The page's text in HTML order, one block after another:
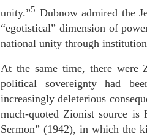
unity.”5 Dubnowadmired the
“egotistical” dimension of
national unity through
At the same time, there were
political sovereignty had
increasingly deleterious
much-quoted Zionist source is
Sermon” (1942), in which the